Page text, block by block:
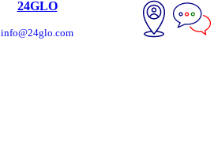
24GLO
info@24glo.com